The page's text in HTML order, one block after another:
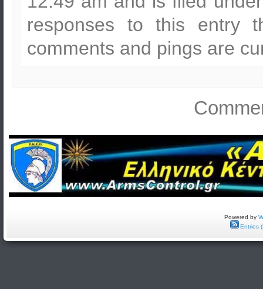
responses to this entry
comments and pings are
Powered by
Entries